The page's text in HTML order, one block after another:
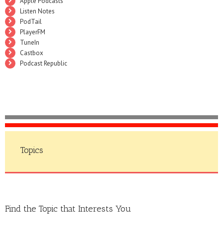
Listen Notes
PodTail
PlayerFM
TuneIn
Castbox
Podcast Republic
Topics
Find the Topic that Interests You